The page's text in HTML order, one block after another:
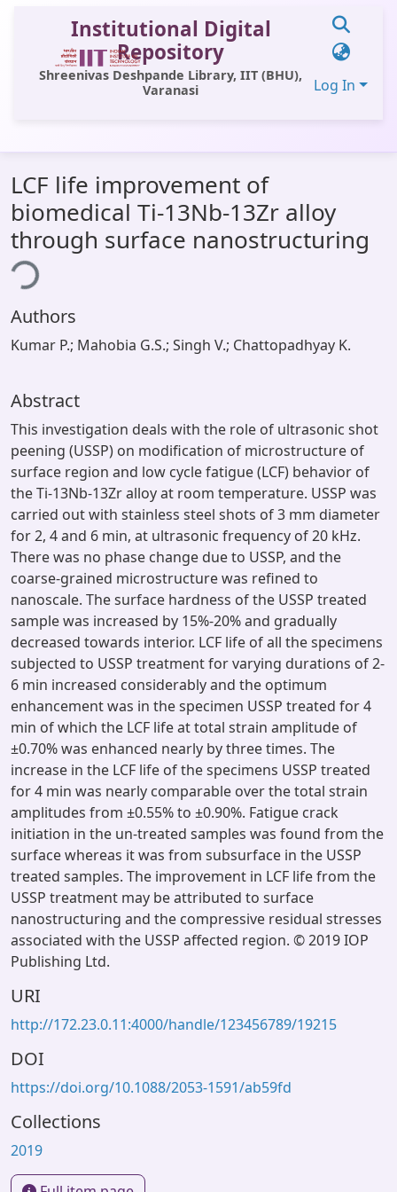
Institutional Digital
Repository
Shreenivas Deshpande Library, IIT (BHU),
Varanasi
Log In
All of DSpace
Statistics
Library Website
OPAC
Window (ERMS)
LCF life improvement of
biomedical Ti-13Nb-13Zr alloy
through surface nanostructuring
Authors
Kumar P.; Mahobia G.S.; Singh V.; Chattopadhyay K.
Abstract
This investigation deals with the role of ultrasonic shot
peening (USSP) on modification of microstructure of
surface region and low cycle fatigue (LCF) behavior of
the Ti-13Nb-13Zr alloy at room temperature. USSP was
carried out with stainless steel shots of 3 mm diameter
for 2, 4 and 6 min, at ultrasonic frequency of 20 kHz.
There was no phase change due to USSP, and the
coarse-grained microstructure was refined to
nanoscale. The surface hardness of the USSP treated
sample was increased by 15%-20% and gradually
decreased towards interior. LCF life of all the specimens
subjected to USSP treatment for varying durations of 2-
6 min increased considerably and the optimum
enhancement was in the specimen USSP treated for 4
min of which the LCF life at total strain amplitude of
±0.70% was enhanced nearly by three times. The
increase in the LCF life of the specimens USSP treated
for 4 min was nearly comparable over the total strain
amplitudes from ±0.55% to ±0.90%. Fatigue crack
initiation in the un-treated samples was found from the
surface whereas it was from subsurface in the USSP
treated samples. The improvement in LCF life from the
USSP treatment may be attributed to surface
nanostructuring and the compressive residual stresses
associated with the USSP affected region. © 2019 IOP
Publishing Ltd.
URI
http://172.23.0.11:4000/handle/123456789/19215
DOI
https://doi.org/10.1088/2053-1591/ab59fd
Collections
2019